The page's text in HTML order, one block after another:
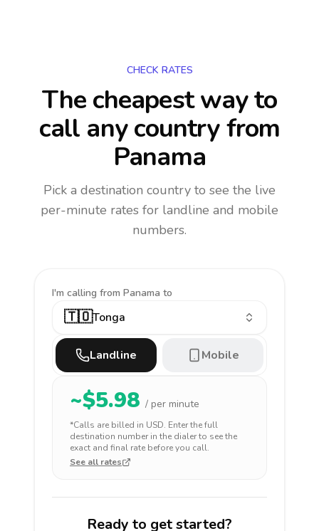
CHECK RATES
The cheapest way to
call any countryfrom
Panama
Pick a destination country to see the live
per-minute rates for landline and mobile
numbers.
I'm calling from Panama to
🇹🇴Tonga
Landline Mobile
~$5.98 / per minute
*Calls are billed in USD. Enter the full
destination number in the dialer to see the
exact and final rate before you call.
See all rates
Ready to get started?